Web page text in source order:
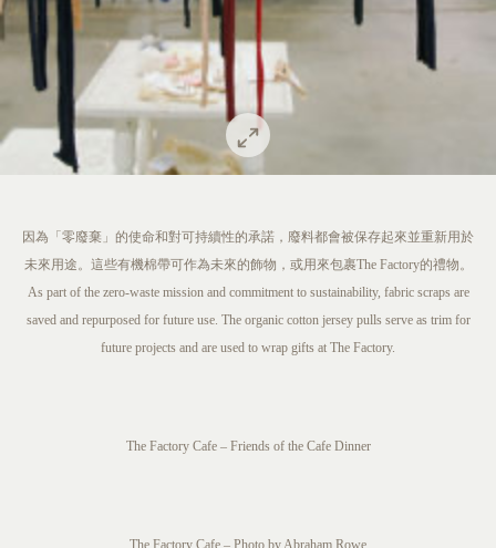
因為「零廢棄」的使命和對可持續性的承諾，廢料都會被保存起來並重新用於
未來用途。這些有機棉帶可作為未來的飾物，或用來包裹The Factory的禮物。
As part of the zero-waste mission and commitment to sustainability, fabric scraps are
saved and repurposed for future use. The organic cotton jersey pulls serve as trim for
future projects and are used to wrap gifts at The Factory.
The Factory Cafe – Friends of the Cafe Dinner
The Factory Cafe – Photo by Abraham Rowe